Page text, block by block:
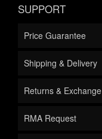
SUPPORT
Price Guarantee
Shipping & Delivery
Returns & Exchange
RMA Request